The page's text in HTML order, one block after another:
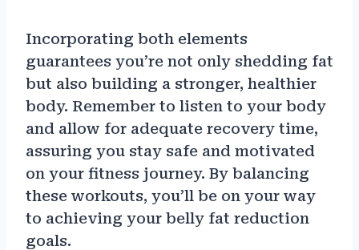
Incorporating both elements
guarantees you’re not only shedding fat
but also building a stronger, healthier
body. Remember to listen to your body
and allow for adequate recovery time,
assuring you stay safe and motivated
on your fitness journey. By balancing
these workouts, you’ll be on your way
to achieving your belly fat reduction
goals.